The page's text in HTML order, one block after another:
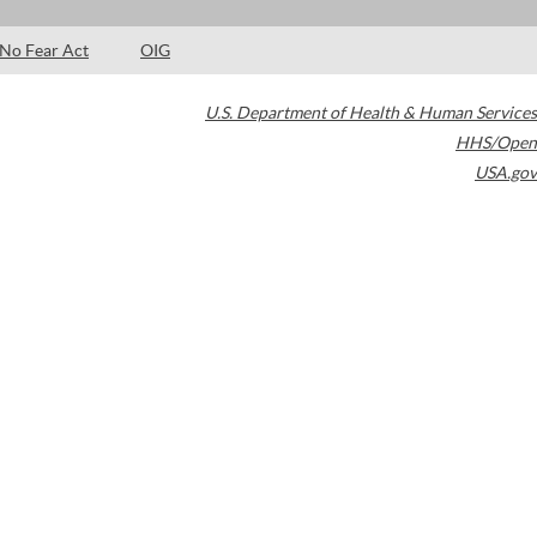
No Fear Act OIG
U.S. Department of Health & Human Services
HHS/Open
USA.gov